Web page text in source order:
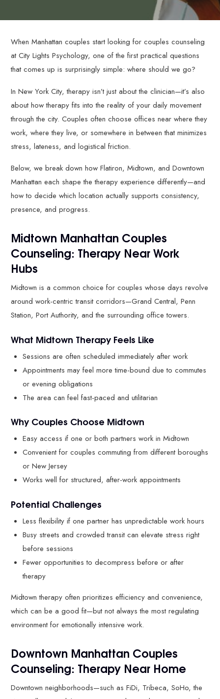
When Manhattan couples start looking for couples counseling
at City Lights Psychology, one of the first practical questions
that comes up is surprisingly simple: where should we go?
In New York City, therapy isn’t just about the clinician—it’s also
about how therapy fits into the reality of your daily movement
through the city. Couples often choose offices near where they
work, where they live, or somewhere in between that minimizes
stress, lateness, and logistical friction.
Below, we break down how Flatiron, Midtown, and Downtown
Manhattan each shape the therapy experience differently—and
how to decide which location actually supports consistency,
presence, and progress.
Midtown Manhattan Couples
Counseling: Therapy Near Work
Hubs
Midtown is a common choice for couples whose days revolve
around work-centric transit corridors—Grand Central, Penn
Station, Port Authority, and the surrounding office towers.
What Midtown Therapy Feels Like
Sessions are often scheduled immediately after work
Appointments may feel more time-bound due to commutes
or evening obligations
The area can feel fast-paced and utilitarian
Why Couples Choose Midtown
Easy access if one or both partners work in Midtown
Convenient for couples commuting from different boroughs
or New Jersey
Works well for structured, after-work appointments
Potential Challenges
Less flexibility if one partner has unpredictable work hours
Busy streets and crowded transit can elevate stress right
before sessions
Fewer opportunities to decompress before or after
therapy
Midtown therapy often prioritizes efficiency and convenience,
which can be a good fit—but not always the most regulating
environment for emotionally intensive work.
Downtown Manhattan Couples
Counseling: Therapy Near Home
Downtown neighborhoods—such as FiDi, Tribeca, SoHo, the